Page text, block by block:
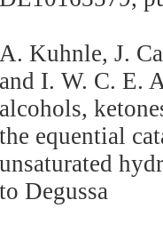
A. Kuhnle, J.
and I. W. C. E.
alcohols,
the equential
unsaturated
to Degussa